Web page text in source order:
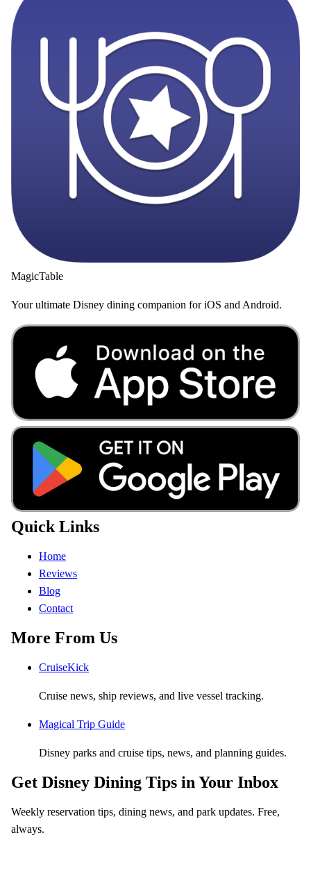
MagicTable
Your ultimate Disney dining companion for iOS and Android.
Quick Links
Home
Reviews
Blog
Contact
More From Us
CruiseKick
Cruise news, ship reviews, and live vessel tracking.
Magical Trip Guide
Disney parks and cruise tips, news, and planning guides.
Get Disney Dining Tips in Your Inbox
Weekly reservation tips, dining news, and park updates. Free,
always.